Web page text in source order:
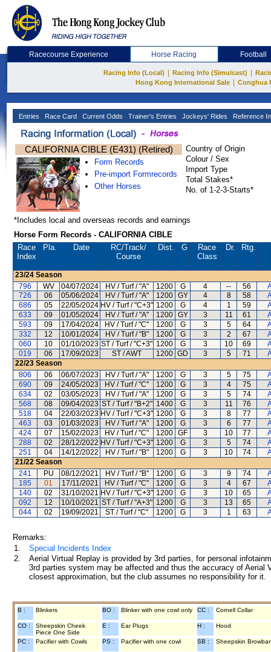
Racecourse Experience Horse Racing Football
Racing Info (Local) Racing Info (Simulcast)
Hong Kong International Sale
Conghua
Entries Race Card Current Odds Trainer's Entries Jockeys' Rides Reference
CALIFORNIA CIBLE (E431) (Retired)
Form Records
Pre-import Formrecords
Other Horses
Country of Origin
Colour / Sex
Import Type
Total Stakes*
No. of 1-2-3-Starts*
*Includes local and overseas records and earnings
Horse Form Records - CALIFORNIA CIBLE
Race
Index
Pla. Date RC/Track/
Course
Dist. G
Race
Class
Dr. Rtg.
23/24 Season
796
WV 04/07/2024 HV / Turf / "A" 1200 G 4 -- 56
726
06 05/06/2024 HV / Turf / "A" 1200 GY 4 8 58
686
05 22/05/2024 HV / Turf / "C+3" 1200 G 4 1 59
633
09 01/05/2024 HV / Turf / "A" 1200 GY 3 11 61
593
09 17/04/2024 HV / Turf / "C" 1200 G 3 5 64
332
12 10/01/2024 HV / Turf / "B" 1200 G 3 2 67
060
10 01/10/2023 ST / Turf / "C+3" 1200 G 3 10 69
019
06 17/09/2023 ST / AWT 1200 GD 3 5 71
22/23 Season
806
06 06/07/2023 HV / Turf / "A" 1200 G 3 5 75
690
09 24/05/2023 HV / Turf / "C" 1200 G 3 4 75
634
02 03/05/2023 HV / Turf / "A" 1200 G 3 5 74
568
08 09/04/2023 ST / Turf / "B+2" 1400 G 3 11 76
518
04 22/03/2023 HV / Turf / "C+3" 1200 G 3 8 77
463
03 01/03/2023 HV / Turf / "A" 1200 G 3 6 77
424
07 15/02/2023 HV / Turf / "C" 1200 GF 3 10 77
288
02 28/12/2022 HV / Turf / "C+3" 1200 G 3 5 74
251
04 14/12/2022 HV / Turf / "B" 1200 G 3 10 74
21/22 Season
241
PU 08/12/2021 HV / Turf / "B" 1200 G 3 9 74
185
01 17/11/2021 HV / Turf / "C" 1200 G 3 4 67
140
02 31/10/2021 HV / Turf / "C+3" 1200 G 3 10 65
092
12 10/10/2021 ST / Turf / "A+3" 1200 G 3 13 65
044
02 19/09/2021 ST / Turf / "C" 1200 G 3 1 63
Remarks:
1.
Special Incidents Index
2.
Aerial Virtual Replay is provided by 3rd parties, for personal
3rd parties system may be affected and thus the accuracy of
closest approximation, but the club assumes no responsibility for
B : Blinkers BO : Blinker with one cowl only CC : Cornell Collar
CO :
Sheepskin Cheek
Piece One Side
E : Ear Plugs H : Hood
PC : Pacifier with Cowls PS : Pacifier with one cowl SB : Sheepskin